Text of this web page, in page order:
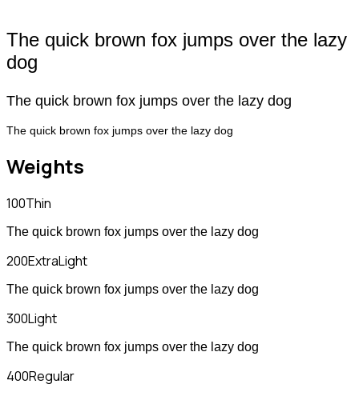
The quick brown fox jumps over the lazy
dog
The quick brown fox jumps over the lazy dog
The quick brown fox jumps over the lazy dog
Weights
100Thin
The quick brown fox jumps over the lazy dog
200ExtraLight
The quick brown fox jumps over the lazy dog
300Light
The quick brown fox jumps over the lazy dog
400Regular